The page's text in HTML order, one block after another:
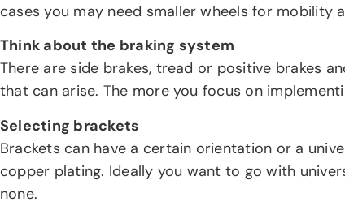
cases you may need smaller wheels for
Think about the braking system
There are side brakes, tread or positive brakes
that can arise. The more you focus on
Selecting brackets
Brackets can have a certain orientation or a
copper plating. Ideally you want to go with
none.